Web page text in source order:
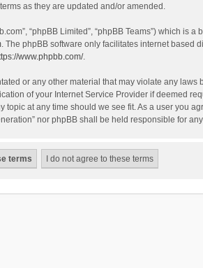
as they are updated and/or amended.
“phpBB Limited”, “phpBB Teams”) which is
. The phpBB software only facilitates internet based
www.phpbb.com/.
or any other material that may violate any laws
of your Internet Service Provider if deemed
at any time should we see fit. As a user you
nor phpBB shall be held responsible for